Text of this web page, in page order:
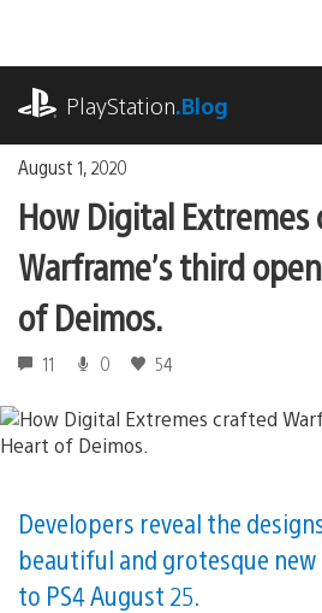
content
PlayStation.Blog
August 1, 2020
How Digital
Warframe’s third
of Deimos.
11 0 54
Developers reveal the
beautiful and grotesque
to PS4 August 25.